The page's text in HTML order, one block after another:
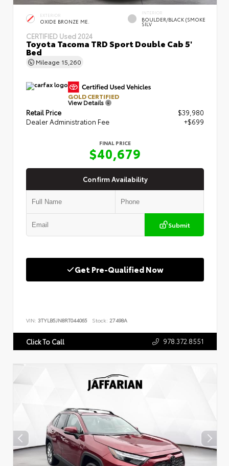
EXTERIOR
OXIDE BRONZE ME.
INTERIOR
BOULDER/BLACK (SMOKE
SILV
CERTIFIED Used 2024
Toyota Tacoma TRD Sport Double Cab 5'
Bed
Mileage 15,260
GOLD CERTIFIED
View Details
Retail Price
$39,980
Dealer Administration Fee
+$699
FINAL PRICE
$40,679
Confirm Availability
Submit
Get Pre-Qualified Now
VIN: 3TYLB5JN8RT044065 Stock: 27498A
Click To Call 978.372.8551